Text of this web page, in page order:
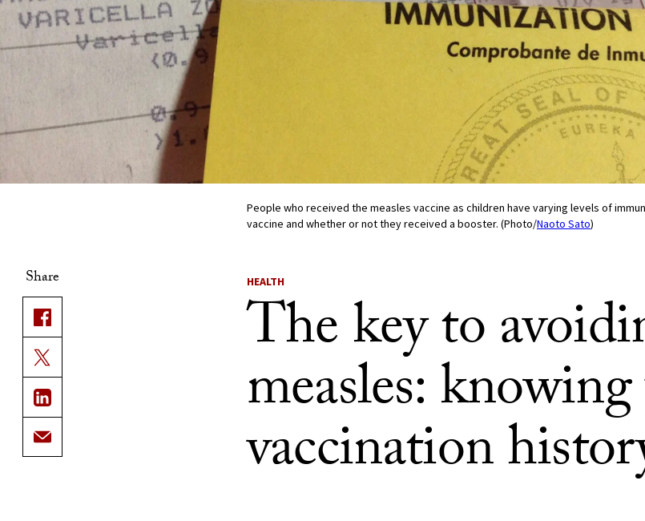
People who received the measles vaccine as children have varying levels of
vaccine and whether or not they received a booster. (Photo/Naoto Sato)
Share HEALTH
The key to
measles:
vaccination